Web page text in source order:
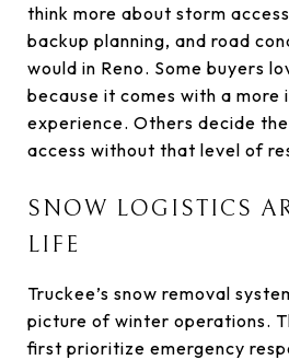
think more about storm
backup planning, and road
would in Reno. Some buyers
because it comes with a more
experience. Others decide
access without that level of
SNOW LOGISTICS
LIFE
Truckee’s snow removal
picture of winter operations.
first prioritize emergency